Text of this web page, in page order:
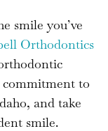
smile you’ve
Orthodontics
commitment to
and take
smile.